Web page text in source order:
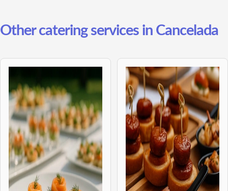
Other catering services in Cancelada